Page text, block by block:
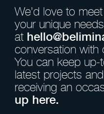
We’d love to
your unique
at
conversation with
You can keep
latest projects
receiving an
up here.